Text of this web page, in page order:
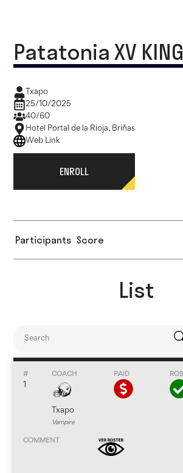
Patatonia XV KING
Txapo
25/10/2025
40/60
Hotel Portal de la Rioja, Briñas
Web Link
ENROLL
Participants Score
List
1
Txapo
Vampire